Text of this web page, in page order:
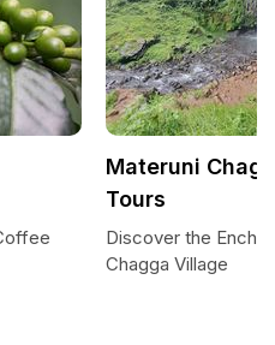
Materuni
Tours
Discover the
Chagga Village